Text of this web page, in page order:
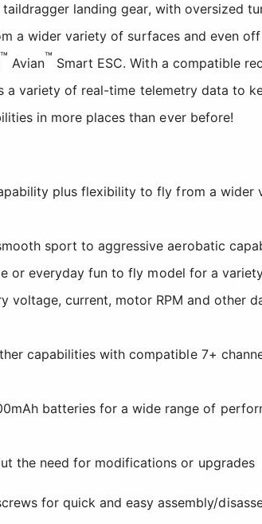
landing gear, with oversized
a wider variety of surfaces and even
™ Avian™ Smart ESC. With a compatible
a variety of real-time telemetry data to
in more places than ever before!
plus flexibility to fly from a wider
sport to aggressive aerobatic
or everyday fun to fly model for a
voltage, current, motor RPM and other
capabilities with compatible 7+
batteries for a wide range of
the need for modifications or upgrades
for quick and easy assembly/